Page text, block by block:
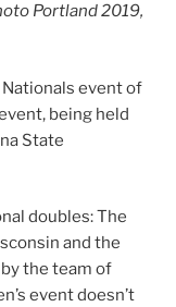
Portland 2019,
event of
being held
State
doubles: The
and the
the team of
event doesn’t